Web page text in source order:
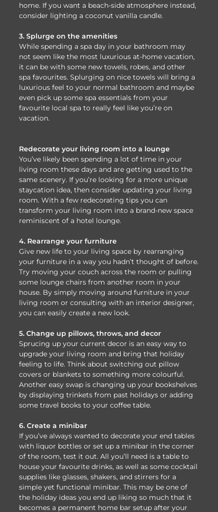
home. If you want a beach-side atmosphere instead,
consider lighting a coconut vanilla candle.
3. Splurge on the amenities
While spending a spa day in your bathroom may
not seem like the most luxurious at-home vacation,
it can be with some new towels, robes, and other
spa favourites. Splurging on nice towels will bring a
luxurious feel to your normal bathroom and maybe
even pick up some spa essentials from your
favourite local spa to really feel like you’re on
vacation.
Redecorate your living room into a lounge
You’ve likely been spending a lot of time in your
living room these days and are getting used to the
same scenery. If you’re looking for a more unique
staycation idea, then consider updating your living
room. With a few redecorating tips you can
transform your living room into a brand-new space
reminiscent of a hotel lounge.
4. Rearrange your furniture
Give new life to your living space by rearranging
your furniture in a way you hadn’t thought of before.
Try moving your couch across the room or pulling
some lounge chairs from another room in your
house. By simply moving around furniture in your
living room or consulting with an interior designer,
you can easily create a new look.
5. Change up pillows, throws, and decor
Sprucing up your current decor is an easy way to
upgrade your living room and bring that holiday
feeling to life. Think about switching out pillow
covers or blankets to something more colourful.
Another easy swap is changing up your bookshelves
by displaying trinkets from past holidays or adding
some travel books to your coffee table.
6. Create a minibar
If you’ve always wanted to decorate your end tables
with liquor bottles or set up a minibar in the corner
of the room, test it out. All you’ll need is a table to
house your favourite drinks, as well as some cocktail
supplies like glasses, shakers, and stirrers for a
simple yet functional minibar. This may be one of
the holiday ideas you end up liking so much that it
becomes a permanent home bar setup after your